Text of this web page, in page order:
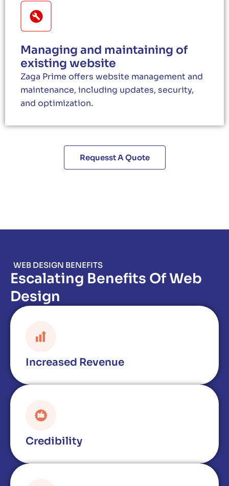
Managing and maintaining of
existing website
Zaga Prime offers website management and
maintenance, including updates, security,
and optimization.
Requesst A Quote
WEB DESIGN BENEFITS
Escalating Benefits Of Web
Design
Increased Revenue
Credibility